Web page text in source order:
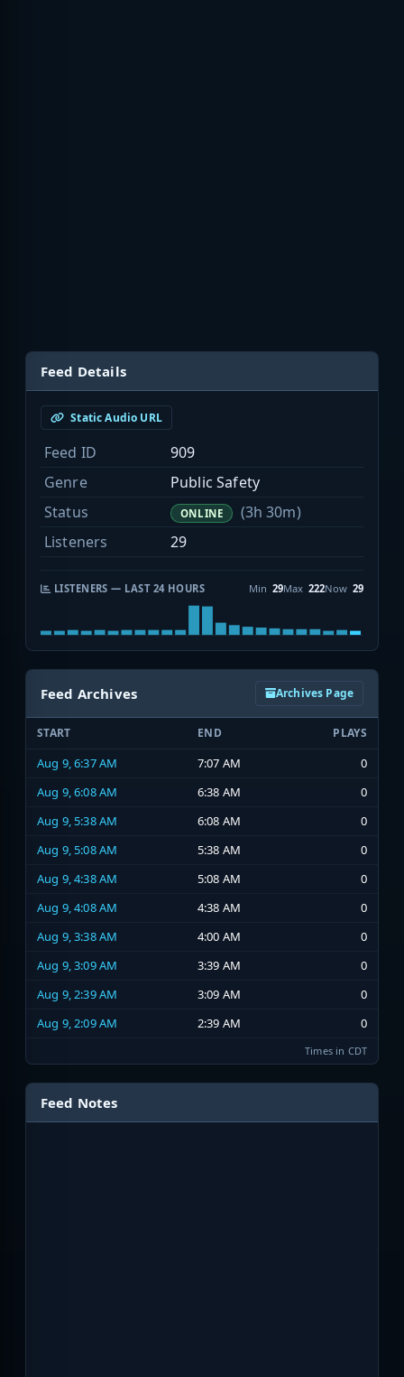
Feed Details
Static Audio URL
Feed ID
909
Genre
Public Safety
Status
ONLINE
(3h 30m)
Listeners
29
LISTENERS — LAST 24 HOURS Min 29Max 222Now 29
Feed Archives Archives Page
START END PLAYS
Aug 9, 6:37 AM 7:07 AM
0
Aug 9, 6:08 AM
6:38 AM
0
Aug 9, 5:38 AM
6:08 AM
0
Aug 9, 5:08 AM
5:38 AM
0
Aug 9, 4:38 AM
5:08 AM
0
Aug 9, 4:08 AM
4:38 AM
0
Aug 9, 3:38 AM
4:00 AM
0
Aug 9, 3:09 AM
3:39 AM
0
Aug 9, 2:39 AM
3:09 AM
0
Aug 9, 2:09 AM
2:39 AM 0
Times in CDT
Feed Notes